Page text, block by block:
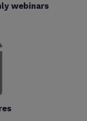
webinars